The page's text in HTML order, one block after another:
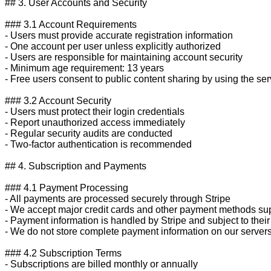
## 3. User Accounts and Security
### 3.1 Account Requirements
- Users must provide accurate registration information
- One account per user unless explicitly authorized
- Users are responsible for maintaining account security
- Minimum age requirement: 13 years
- Free users consent to public content sharing by using the
### 3.2 Account Security
- Users must protect their login credentials
- Report unauthorized access immediately
- Regular security audits are conducted
- Two-factor authentication is recommended
## 4. Subscription and Payments
### 4.1 Payment Processing
- All payments are processed securely through Stripe
- We accept major credit cards and other payment methods
- Payment information is handled by Stripe and subject to
- We do not store complete payment information on our
### 4.2 Subscription Terms
- Subscriptions are billed monthly or annually